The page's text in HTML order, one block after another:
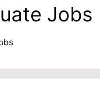
Jobs